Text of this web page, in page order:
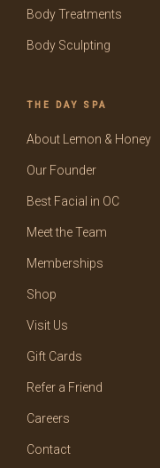
Body Treatments
Body Sculpting
THE DAY SPA
About Lemon & Honey
Our Founder
Best Facial in OC
Meet the Team
Memberships
Shop
Visit Us
Gift Cards
Refer a Friend
Careers
Contact